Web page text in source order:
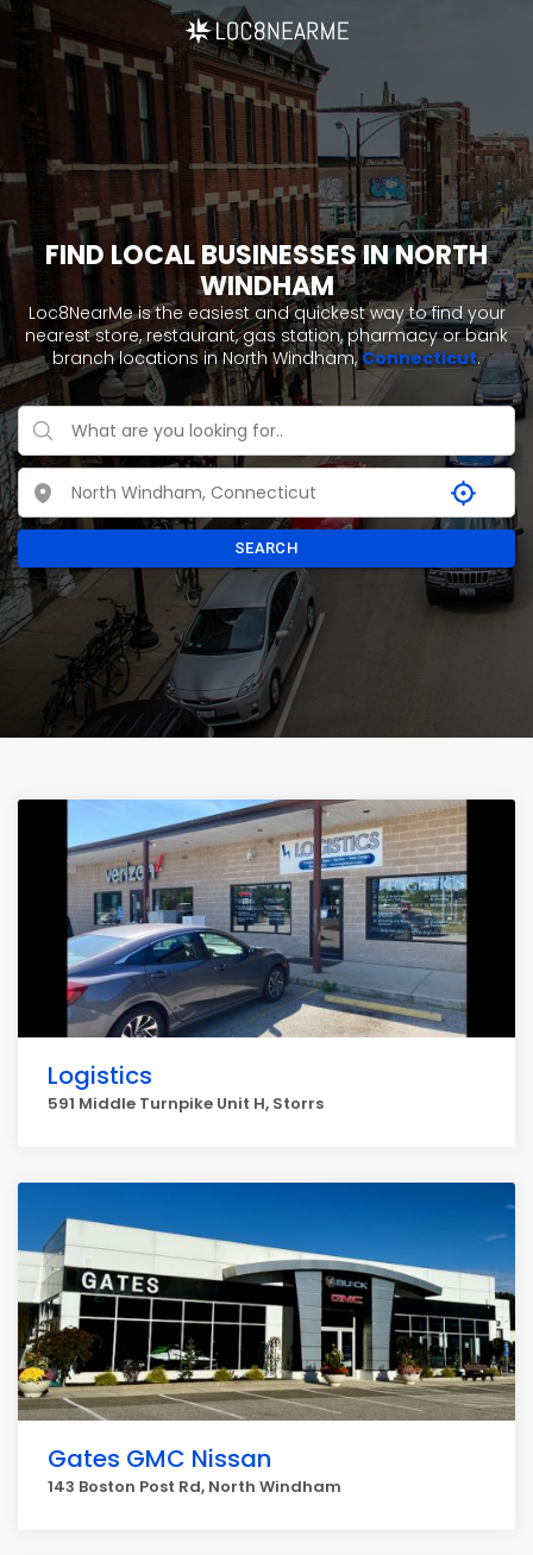
FIND LOCAL BUSINESSES IN NORTH
WINDHAM
Loc8NearMe is the easiest and quickest way to find your
nearest store, restaurant, gas station, pharmacy or bank
branch locations in North Windham,Connecticut.
SEARCH
Logistics
591 Middle Turnpike Unit H, Storrs
Gates GMC Nissan
143 Boston Post Rd, North Windham